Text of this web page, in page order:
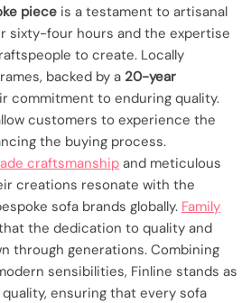
piece is a testament to artisanal
sixty-four hours and the expertise
to create. Locally
backed by a 20-year
commitment to enduring quality.
customers to experience the
the buying process.
craftsmanship and meticulous
creations resonate with the
sofa brands globally. Family
the dedication to quality and
through generations. Combining
sensibilities, Finline stands as
ensuring that every sofa